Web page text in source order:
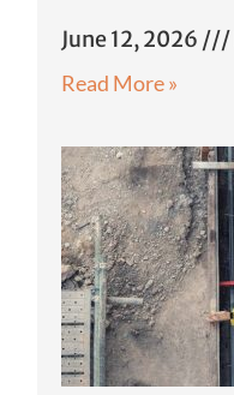
June 12, 2026
Read More »